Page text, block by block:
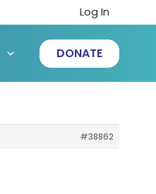
Log In
DONATE
#38862